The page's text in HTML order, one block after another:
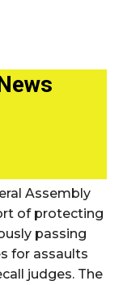
Assembly
of protecting
passing
for assaults
judges. The